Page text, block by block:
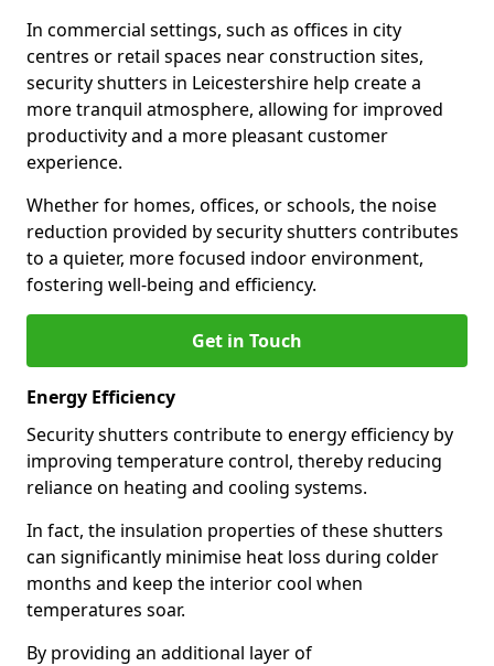
In commercial settings, such as offices in city
centres or retail spaces near construction sites,
security shutters in Leicestershire help create a
more tranquil atmosphere, allowing for improved
productivity and a more pleasant customer
experience.
Whether for homes, offices, or schools, the noise
reduction provided by security shutters contributes
to a quieter, more focused indoor environment,
fostering well-being and efficiency.
Get in Touch
Energy Efficiency
Security shutters contribute to energy efficiency by
improving temperature control, thereby reducing
reliance on heating and cooling systems.
In fact, the insulation properties of these shutters
can significantly minimise heat loss during colder
months and keep the interior cool when
temperatures soar.
By providing an additional layer of